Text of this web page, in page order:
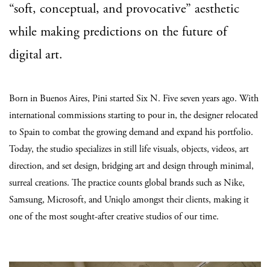
“soft, conceptual, and provocative” aesthetic
while making predictions on the future of
digital art.
Born in Buenos Aires, Pini started Six N. Five seven years ago. With
international commissions starting to pour in, the designer relocated
to Spain to combat the growing demand and expand his portfolio.
Today, the studio specializes in still life visuals, objects, videos, art
direction, and set design, bridging art and design through minimal,
surreal creations. The practice counts global brands such as Nike,
Samsung, Microsoft, and Uniqlo amongst their clients, making it
one of the most sought-after creative studios of our time.